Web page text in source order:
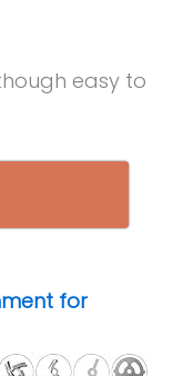
easy to
for